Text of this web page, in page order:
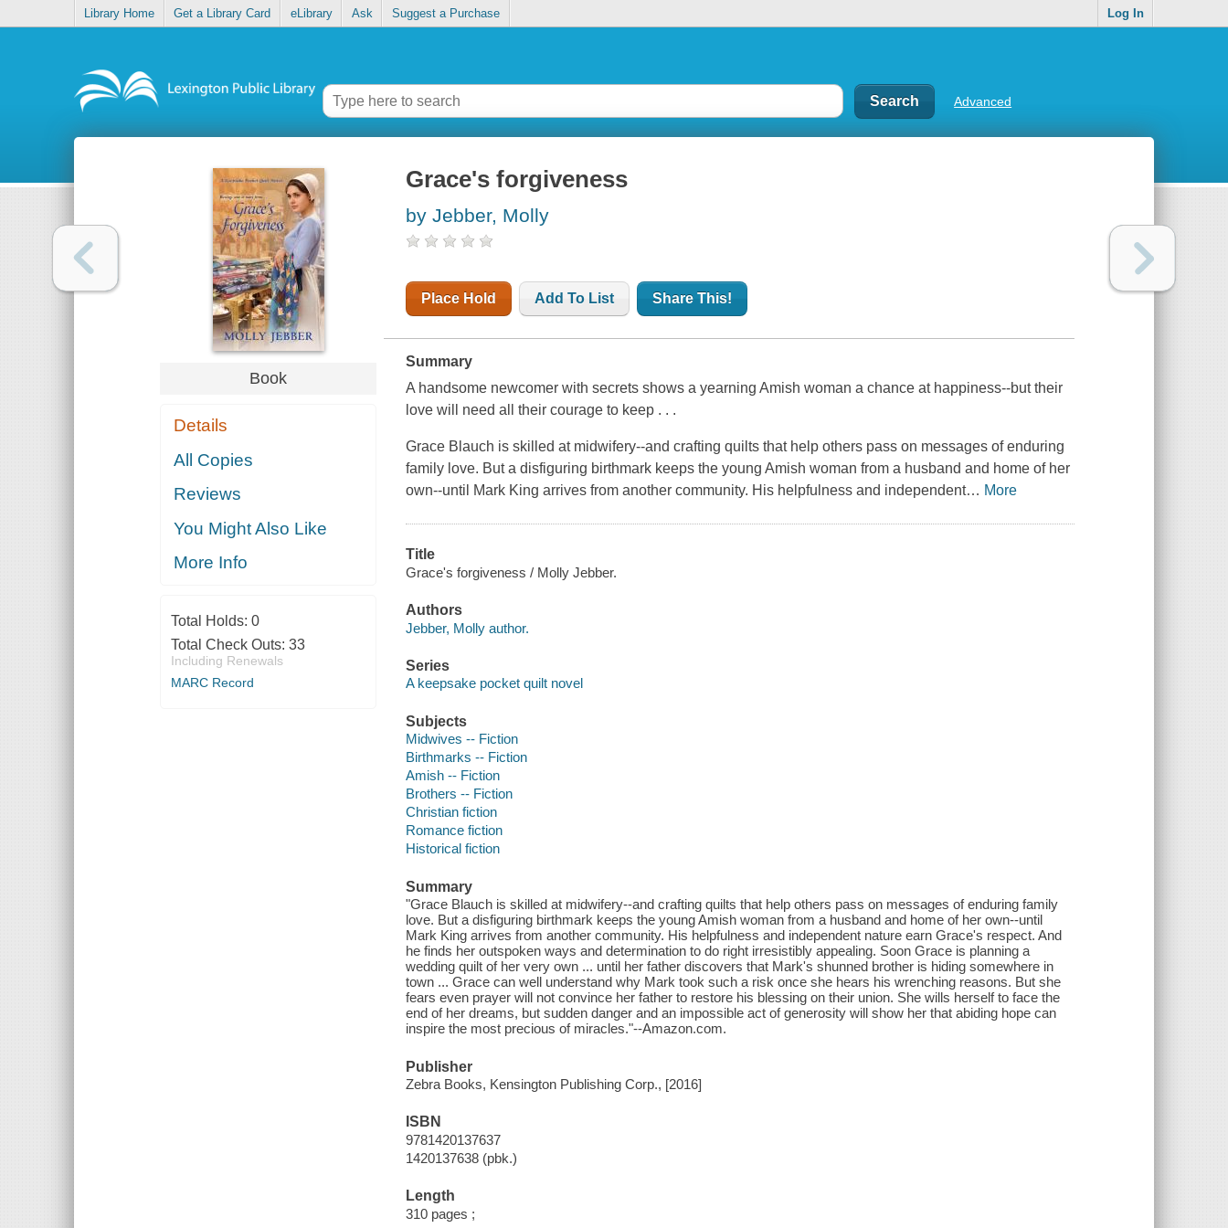
Library Home Get a Library Card eLibrary Ask Suggest a Purchase Log In
Advanced
Book
Details
All Copies
Reviews
You Might Also Like
More Info
Total Holds: 0
Total Check Outs: 33
Including Renewals
MARC Record
Grace's forgiveness
by Jebber, Molly
Place Hold Add To List Share This!
Summary
A handsome newcomer with secrets shows a yearning Amish woman a chance at happiness--but their
love will need all their courage to keep . . .
Grace Blauch is skilled at midwifery--and crafting quilts that help others pass on messages of enduring
family love. But a disfiguring birthmark keeps the young Amish woman from a husband and home of her
own--until Mark King arrives from another community. His helpfulness and independent… More
Title
Grace's forgiveness / Molly Jebber.
Authors
Jebber, Molly author.
Series
A keepsake pocket quilt novel
Subjects
Midwives -- Fiction
Birthmarks -- Fiction
Amish -- Fiction
Brothers -- Fiction
Christian fiction
Romance fiction
Historical fiction
Summary
"Grace Blauch is skilled at midwifery--and crafting quilts that help others pass on messages of enduring family
love. But a disfiguring birthmark keeps the young Amish woman from a husband and home of her own--until
Mark King arrives from another community. His helpfulness and independent nature earn Grace's respect. And
he finds her outspoken ways and determination to do right irresistibly appealing. Soon Grace is planning a
wedding quilt of her very own ... until her father discovers that Mark's shunned brother is hiding somewhere in
town ... Grace can well understand why Mark took such a risk once she hears his wrenching reasons. But she
fears even prayer will not convince her father to restore his blessing on their union. She wills herself to face the
end of her dreams, but sudden danger and an impossible act of generosity will show her that abiding hope can
inspire the most precious of miracles."--Amazon.com.
Publisher
Zebra Books, Kensington Publishing Corp., [2016]
ISBN
9781420137637
1420137638 (pbk.)
Length
310 pages ;